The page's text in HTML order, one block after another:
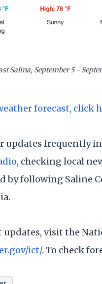
Salina, September 5 -
forecast, click
updates frequently
, checking local
by following Saline
updates, visit the
ict/. To check